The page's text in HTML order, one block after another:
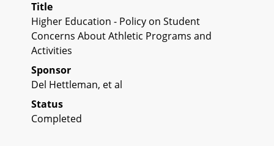
Title
Higher Education - Policy on Student
Concerns About Athletic Programs and
Activities
Sponsor
Del Hettleman, et al
Status
Completed